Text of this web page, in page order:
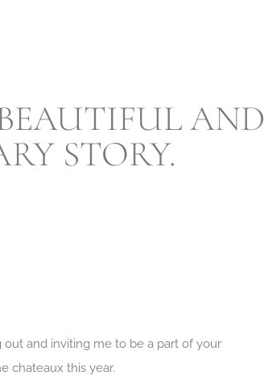
AND
STORY.
out and inviting me to be a part of your
chateaux this year.